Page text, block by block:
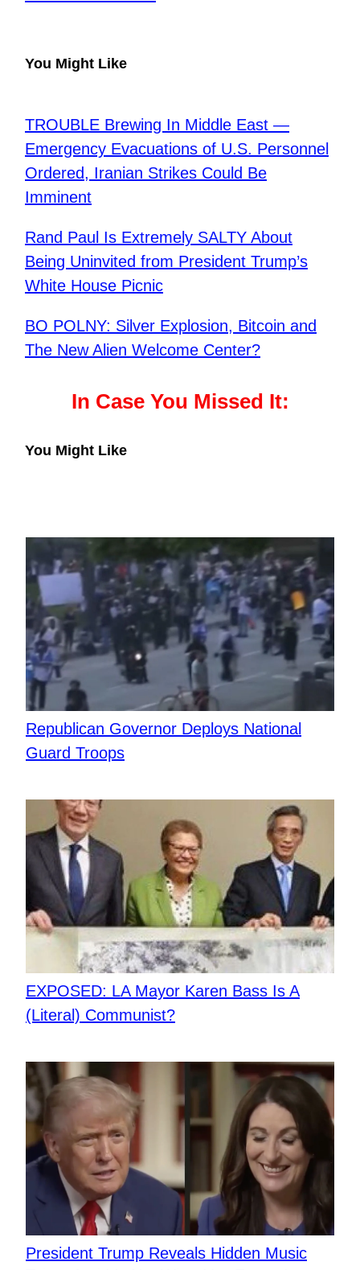
You Might Like
TROUBLE Brewing In Middle East —
Emergency Evacuations of U.S. Personnel
Ordered, Iranian Strikes Could Be
Imminent
​Rand Paul Is Extremely SALTY About
Being Uninvited from President Trump’s
White House Picnic
BO POLNY: Silver Explosion, Bitcoin and
The New Alien Welcome Center?
In Case You Missed It:
You Might Like
Republican Governor Deploys National
Guard Troops
EXPOSED: LA Mayor Karen Bass Is A
(Literal) Communist?
President Trump Reveals Hidden Music